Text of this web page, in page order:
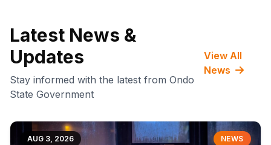
Latest News &
Updates
Stay informed with the latest from Ondo
State Government
View All
News
AUG 3, 2026 NEWS